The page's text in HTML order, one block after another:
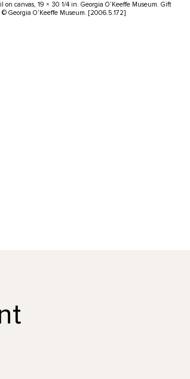
on canvas, 19 × 30 1/4 in. Georgia O’Keeffe Museum. Gift
Georgia O’Keeffe Museum. [2006.5.172]